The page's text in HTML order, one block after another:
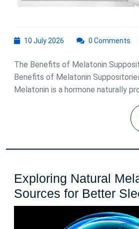
10 July 2026
2026
0 Comments
The Benefits of Melatonin
Benefits of Melatonin
Melatonin is a hormone naturally
Exploring Natural
Sources for Better